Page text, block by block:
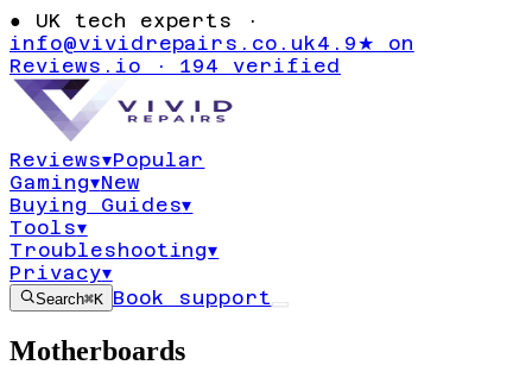
● UK tech experts ·
info@vividrepairs.co.uk4.9★ on
Reviews.io · 194 verified
Reviews▾Popular
Gaming▾New
Buying Guides▾
Tools▾
Troubleshooting▾
Privacy▾
Search⌘K Book support
Motherboards